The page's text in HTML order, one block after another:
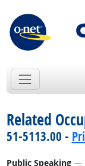
Related
51-5113.00 -
Public Speaking—